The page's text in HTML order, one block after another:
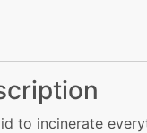
to incinerate